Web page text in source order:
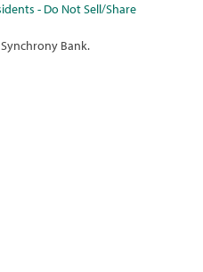
- Do Not Sell/Share
Bank.